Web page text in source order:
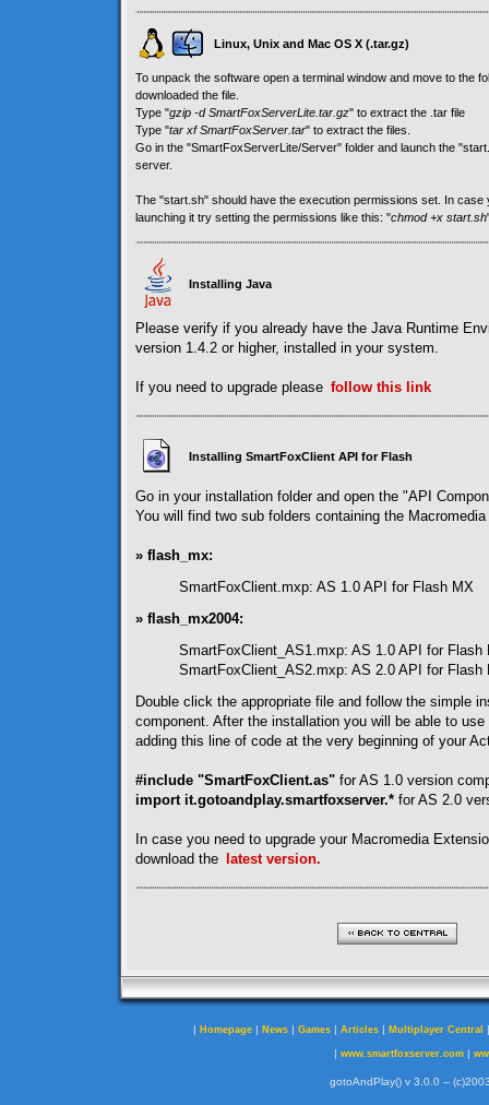
Linux, Unix and Mac OS X (.tar.gz)
To unpack the software open a terminal window and move to the
downloaded the file.
Type "gzip -d SmartFoxServerLite.tar.gz" to extract the .tar file
Type "tar xf SmartFoxServer.tar" to extract the files.
Go in the "SmartFoxServerLite/Server" folder and launch the
server.
The "start.sh" should have the execution permissions set. In case
launching it try setting the permissions like this: "chmod +x start.sh
Installing Java
Please verify if you already have the Java Runtime
version 1.4.2 or higher, installed in your system.
If you need to upgrade please follow this link
Installing SmartFoxClient API for Flash
Go in your installation folder and open the "API
You will find two sub folders containing the
» flash_mx:
SmartFoxClient.mxp: AS 1.0 API for Flash MX
» flash_mx2004:
SmartFoxClient_AS1.mxp: AS 1.0 API for Flash
SmartFoxClient_AS2.mxp: AS 2.0 API for Flash
Double click the appropriate file and follow the simple
component. After the installation you will be able to
adding this line of code at the very beginning of your
#include "SmartFoxClient.as" for AS 1.0 version
import it.gotoandplay.smartfoxserver.* for AS 2.0
In case you need to upgrade your Macromedia
download the
latest version.
| Homepage | News | Games | Articles | Multiplayer Central
| www.smartfoxserver.com|
gotoAndPlay() v 3.0.0 --